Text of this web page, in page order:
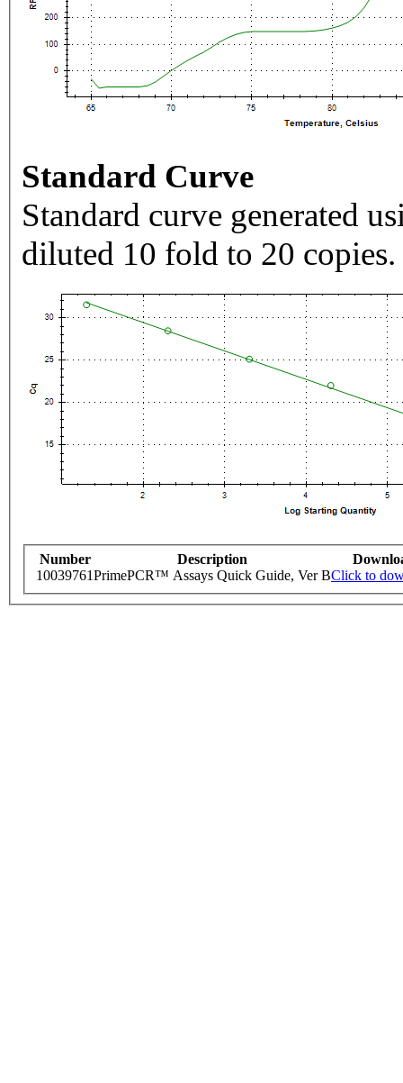
Standard Curve
Standard curve generated
diluted 10 fold to 20 copies.
Number Description
10039761PrimePCR™ Assays Quick Guide, Ver BClick to